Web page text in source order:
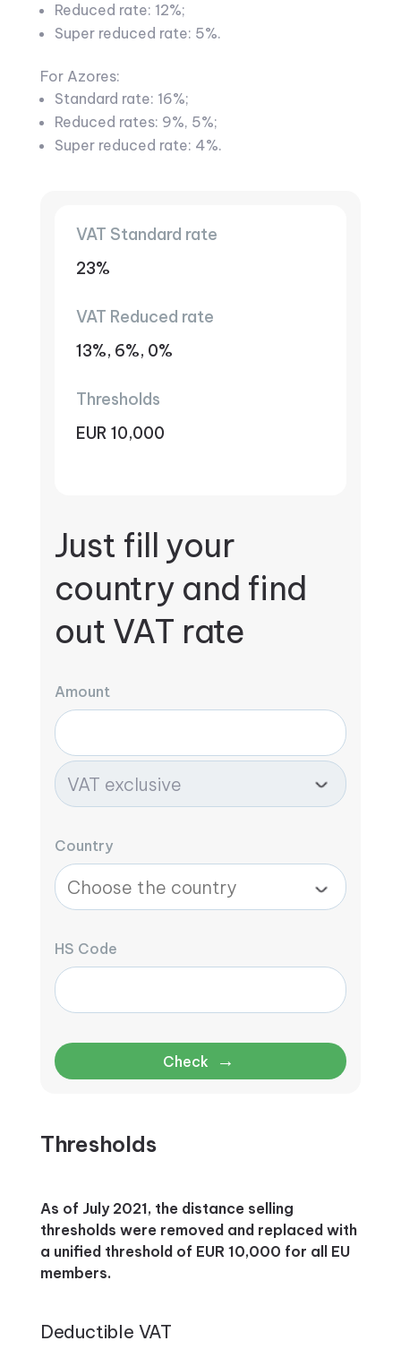
Reduced rate: 12%;
Super reduced rate: 5%.
For Azores:
Standard rate: 16%;
Reduced rates: 9%, 5%;
Super reduced rate: 4%.
VAT Standard rate
23%
VAT Reduced rate
13%, 6%, 0%
Thresholds
EUR 10,000
Just fill your
country and find
out VAT rate
Amount
Country
HS Code
Check →
Thresholds
As of July 2021, the distance selling
thresholds were removed and replaced with
a unified threshold of EUR 10,000 for all EU
members.
Deductible VAT